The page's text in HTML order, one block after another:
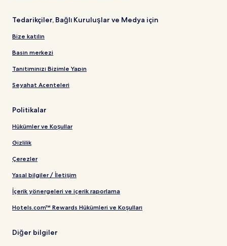
Tedarikçiler, Bağlı Kuruluşlar ve Medya için
Bize katılın
Basın merkezi
Tanıtımınızı Bizimle Yapın
Seyahat Acenteleri
Politikalar
Hükümler ve Koşullar
Gizlilik
Çerezler
Yasal bilgiler / İletişim
İçerik yönergeleri ve içerik raporlama
Hotels.com™ Rewards Hükümleri ve Koşulları
Diğer bilgiler